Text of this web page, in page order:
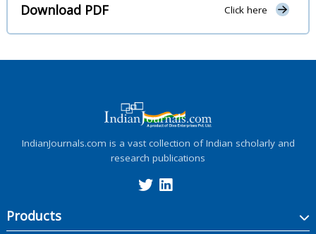
Download PDF Click here
IndianJournals.com is a vast collection of Indian scholarly and
research publications
Products